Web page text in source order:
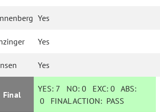
Yes
Yes
Yes
Final
YES: 7 NO:0 EXC:0 ABS:
0 FINAL ACTION: PASS